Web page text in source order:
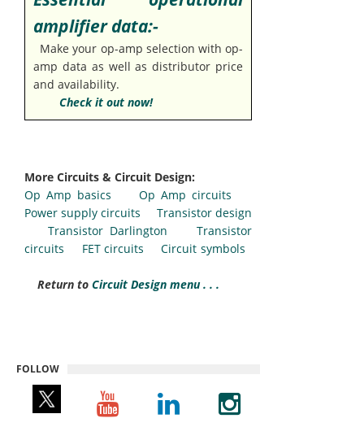
amplifier data:-
Make your op-amp selection with op-
amp data as well as distributor price
and availability.
Check it out now!
More Circuits & Circuit Design:
Op Amp basics
Op Amp circuits
Power supply circuits
Transistor design
Transistor Darlington
Transistor
circuits
FET circuits Circuit symbols
Return to Circuit Design menu . . .
FOLLOW